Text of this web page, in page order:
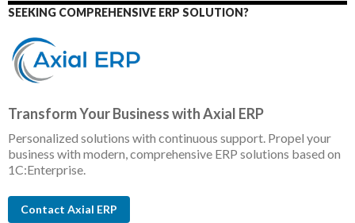
SEEKING COMPREHENSIVE ERP SOLUTION?
Transform Your Business with Axial ERP
Personalized solutions with continuous support. Propel your
business with modern, comprehensive ERP solutions based on
1C:Enterprise.
Contact Axial ERP